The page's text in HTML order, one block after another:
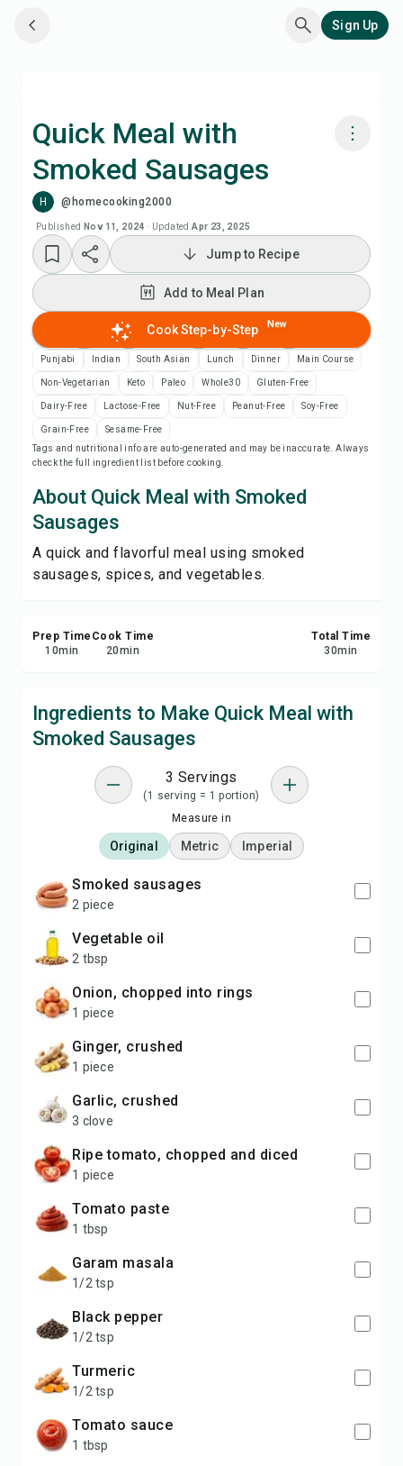
Sign Up
Quick Meal with
Smoked Sausages
H @homecooking2000
Published Nov 11, 2024 · Updated Apr 23, 2025
Cook with Chefadora AI
Watch Recipe Video
Add to Meal Plan
Add to Shopping List
Save
Jump to Recipe
Add to Meal Plan
Cook Step-by-Step New
Punjabi Indian South Asian Lunch Dinner Main Course
Non-Vegetarian Keto Paleo Whole30 Gluten-Free
Dairy-Free Lactose-Free Nut-Free Peanut-Free Soy-Free
Grain-Free
Sesame-Free
Tags and nutritional info are auto-generated and may be inaccurate. Always
check the full ingredient list before cooking.
About Quick Meal with Smoked
Sausages
A quick and flavorful meal using smoked
sausages, spices, and vegetables.
Prep Time
10min
Cook Time
20min
Total Time
30min
Ingredients to Make Quick Meal with
Smoked Sausages
3 Servings
(1 serving = 1 portion)
Measure in
Original Metric Imperial
smoked sausages
2 piece
vegetable oil
2 tbsp
onion, chopped into rings
1 piece
ginger, crushed
1 piece
garlic, crushed
3 clove
ripe tomato, chopped and diced
1 piece
tomato paste
1 tbsp
garam masala
1/2 tsp
black pepper
1/2 tsp
turmeric
1/2 tsp
tomato sauce
1 tbsp